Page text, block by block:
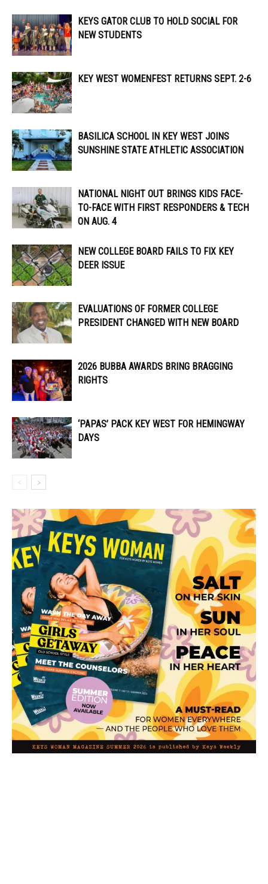
KEYS GATOR CLUB TO HOLD SOCIAL FOR
NEW STUDENTS
KEY WEST WOMENFEST RETURNS SEPT. 2-6
BASILICA SCHOOL IN KEY WEST JOINS
SUNSHINE STATE ATHLETIC ASSOCIATION
NATIONAL NIGHT OUT BRINGS KIDS FACE-
TO-FACE WITH FIRST RESPONDERS & TECH
ON AUG. 4
NEW COLLEGE BOARD FAILS TO FIX KEY
DEER ISSUE
EVALUATIONS OF FORMER COLLEGE
PRESIDENT CHANGED WITH NEW BOARD
2026 BUBBA AWARDS BRING BRAGGING
RIGHTS
‘PAPAS’ PACK KEY WEST FOR HEMINGWAY
DAYS